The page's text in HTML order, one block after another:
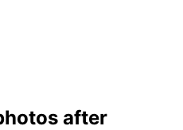
after